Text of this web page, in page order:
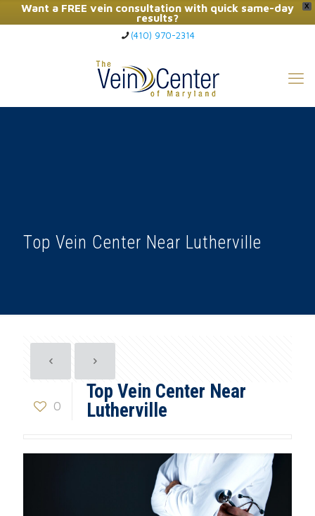
X
Want a FREE vein consultation with quick same-day
results?
Click Here to Call Now
(410) 970-2314
Top Vein Center Near Lutherville
0
Top Vein Center Near
Lutherville